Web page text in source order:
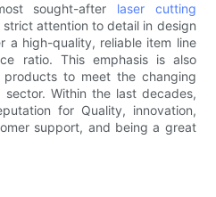
sought-after laser cutting
strict attention to detail in design
a high-quality, reliable item line
ratio. This emphasis is also
to meet the changing
Within the last decades,
for Quality, innovation,
support, and being a great